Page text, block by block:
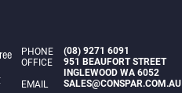
PHONE
OFFICE
EMAIL
(08) 9271 6091
951 BEAUFORT STREET
INGLEWOOD WA 6052
SALES@CONSPAR.COM.AU